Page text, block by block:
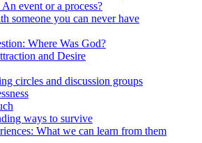
event or a process?
someone you can never have
Where Was God?
and Desire
circles and discussion groups
ways to survive
What we can learn from them